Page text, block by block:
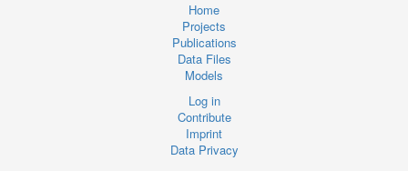
Home
Projects
Publications
Data Files
Models
Log in
Contribute
Imprint
Data Privacy